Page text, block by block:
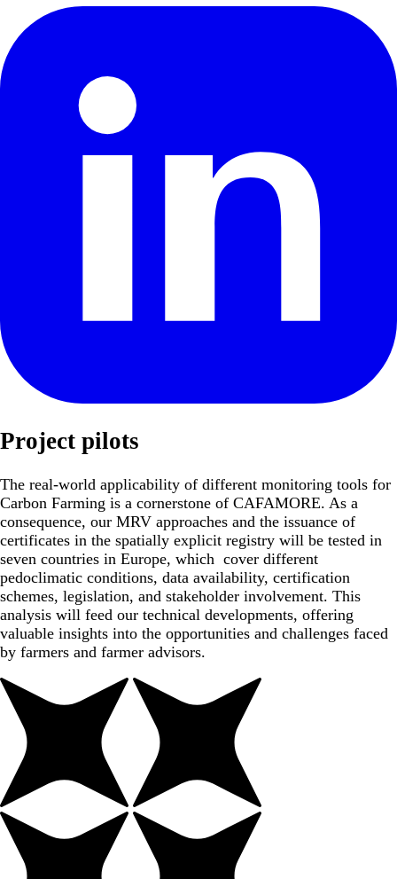
Project pilots
The real-world applicability of different monitoring tools for
Carbon Farming is a cornerstone of CAFAMORE. As a
consequence, our MRV approaches and the issuance of
certificates in the spatially explicit registry will be tested in
seven countries in Europe, which cover different
pedoclimatic conditions, data availability, certification
schemes, legislation, and stakeholder involvement. This
analysis will feed our technical developments, offering
valuable insights into the opportunities and challenges faced
by farmers and farmer advisors.